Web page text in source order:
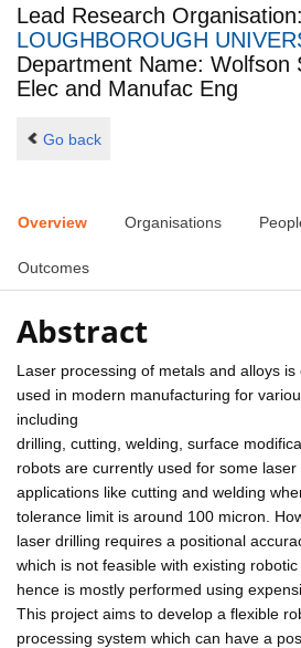
Lead Research Organisation:
LOUGHBOROUGH
Department Name: Wolfson
Elec and Manufac Eng
Go back
Overview Organisations
Outcomes
Abstract
Laser processing of metals and alloys is
used in modern manufacturing for
including
drilling, cutting, welding, surface
robots are currently used for some laser
applications like cutting and welding
tolerance limit is around 100 micron.
laser drilling requires a positional
which is not feasible with existing
hence is mostly performed using
This project aims to develop a flexible
processing system which can have a